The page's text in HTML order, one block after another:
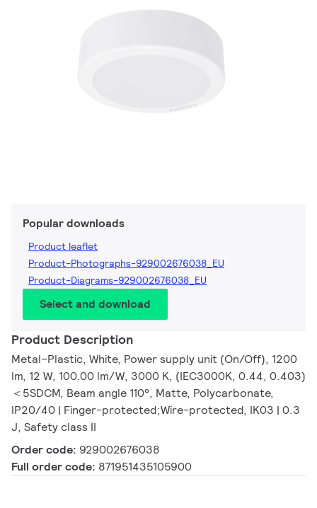
Popular downloads
Product leaflet
Product-Photographs-929002676038_EU
Product-Diagrams-929002676038_EU
Select and download
Product Description
Metal–Plastic, White, Power supply unit (On/Off), 1200
lm, 12 W, 100.00 lm/W, 3000 K, (IEC3000K, 0.44, 0.403)
＜5SDCM, Beam angle 110°, Matte, Polycarbonate,
IP20/40 | Finger-protected;Wire-protected, IK03 | 0.3
J, Safety class II
Order code: 929002676038
Full order code: 871951435105900